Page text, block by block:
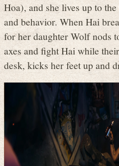
Hoa), and she lives up to
and behavior. When Hai
for her daughter Wolf nods
axes and fight Hai while
desk, kicks her feet up and